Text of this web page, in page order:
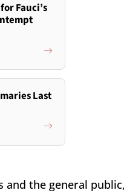
Fauci’s
Last
the general